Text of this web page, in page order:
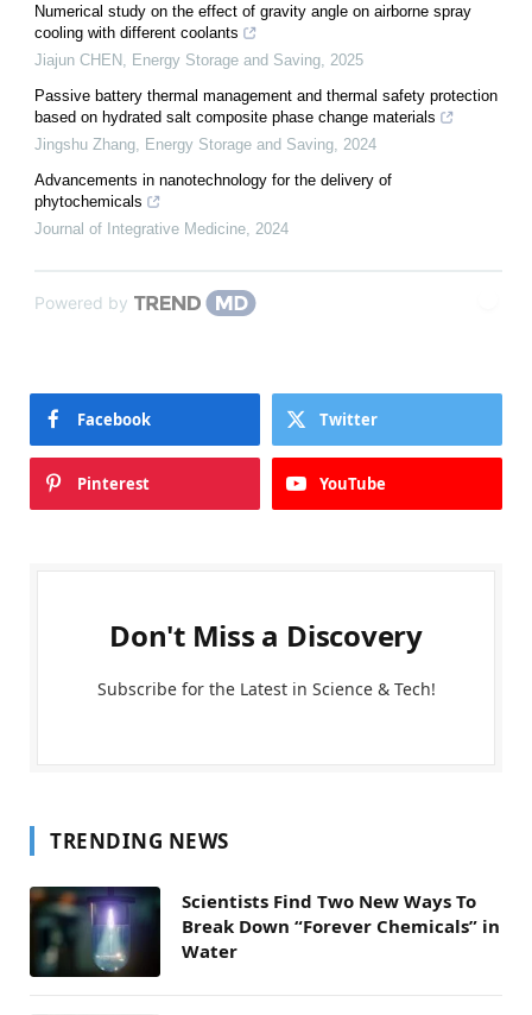
Numerical study on the effect of gravity angle on airborne spray
cooling with different coolants
Jiajun CHEN Energy Storage and Saving 2025
Passive battery thermal management and thermal safety protection
based on hydrated salt composite phase change materials
Jingshu Zhang Energy Storage and Saving 2024
Advancements in nanotechnology for the delivery of
phytochemicals
Journal of Integrative Medicine 2024
Powered by
Facebook Twitter
Pinterest YouTube
Don't Miss a Discovery
Subscribe for the Latest in Science & Tech!
TRENDING NEWS
Scientists Find Two New Ways To
Break Down “Forever Chemicals” in
Water